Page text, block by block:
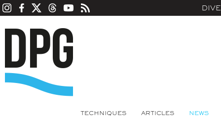
TECHNIQUES ARTICLES NEWS